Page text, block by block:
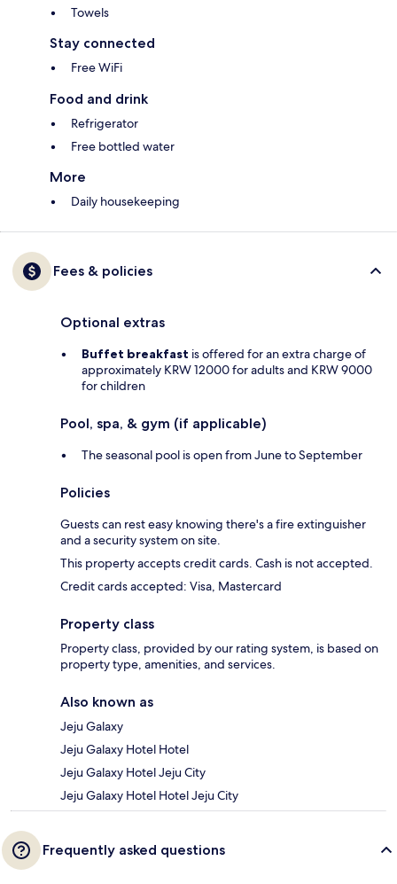
Towels
Stay connected
Free WiFi
Food and drink
Refrigerator
Free bottled water
More
Daily housekeeping
Fees & policies
Optional extras
Buffet breakfast is offered for an extra charge of
approximately KRW 12000 for adults and KRW 9000
for children
Pool, spa, & gym (if applicable)
The seasonal pool is open from June to September
Policies
Guests can rest easy knowing there's a fire extinguisher
and a security system on site.
This property accepts credit cards. Cash is not accepted.
Credit cards accepted: Visa, Mastercard
Property class
Property class, provided by our rating system, is based on
property type, amenities, and services.
Also known as
Jeju Galaxy
Jeju Galaxy Hotel Hotel
Jeju Galaxy Hotel Jeju City
Jeju Galaxy Hotel Hotel Jeju City
Frequently asked questions